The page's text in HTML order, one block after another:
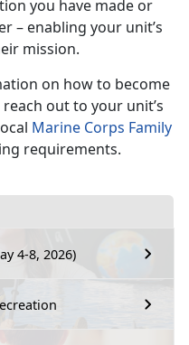
4-8, 2026)
you have made or
– enabling your unit’s
mission.
on how to become
out to your unit’s
Marine Corps Family
requirements.